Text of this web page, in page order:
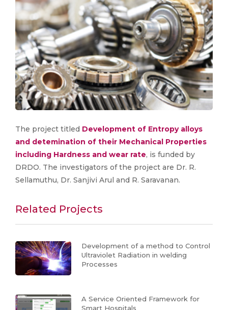
The project titled Development of Entropy alloys
and detemination of their Mechanical Properties
including Hardness and wear rate, is funded by
DRDO. The investigators of the project are Dr. R.
Sellamuthu, Dr. Sanjivi Arul and R. Saravanan.
Related Projects
Development of a method to Control
Ultraviolet Radiation in welding
Processes
A Service Oriented Framework for
Smart Hospitals